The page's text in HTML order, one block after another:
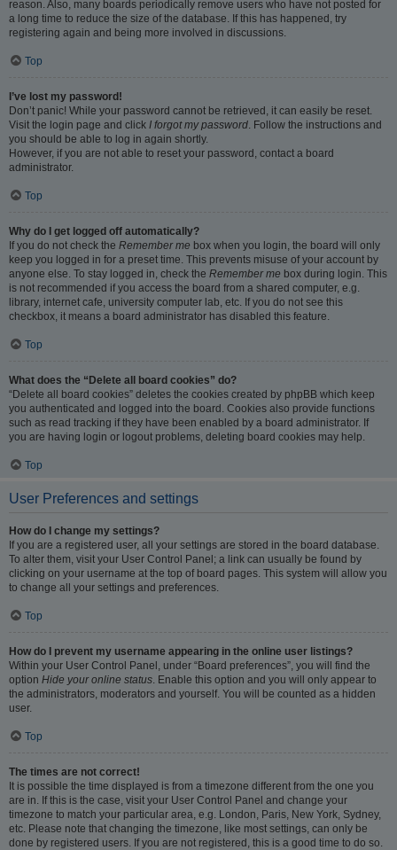
reason. Also, many boards periodically remove users who have not posted for
a long time to reduce the size of the database. If this has happened, try
registering again and being more involved in discussions.
Top
I’ve lost my password!
Don’t panic! While your password cannot be retrieved, it can easily be reset.
Visit the login page and click I forgot my password . Follow the instructions and
you should be able to log in again shortly.
However, if you are not able to reset your password, contact a board
administrator.
Top
Why do I get logged off automatically?
If you do not check the Remember me box when you login, the board will only
keep you logged in for a preset time. This prevents misuse of your account by
anyone else. To stay logged in, check the Remember me box during login. This
is not recommended if you access the board from a shared computer, e.g.
library, internet cafe, university computer lab, etc. If you do not see this
checkbox, it means a board administrator has disabled this feature.
Top
What does the “Delete all board cookies” do?
“Delete all board cookies” deletes the cookies created by phpBB which keep
you authenticated and logged into the board. Cookies also provide functions
such as read tracking if they have been enabled by a board administrator. If
you are having login or logout problems, deleting board cookies may help.
Top
User Preferences and settings
How do I change my settings?
If you are a registered user, all your settings are stored in the board database.
To alter them, visit your User Control Panel; a link can usually be found by
clicking on your username at the top of board pages. This system will allow you
to change all your settings and preferences.
Top
How do I prevent my username appearing in the online user listings?
Within your User Control Panel, under “Board preferences”, you will find the
option Hide your online status . Enable this option and you will only appear to
the administrators, moderators and yourself. You will be counted as a hidden
user.
Top
The times are not correct!
It is possible the time displayed is from a timezone different from the one you
are in. If this is the case, visit your User Control Panel and change your
timezone to match your particular area, e.g. London, Paris, New York, Sydney,
etc. Please note that changing the timezone, like most settings, can only be
done by registered users. If you are not registered, this is a good time to do so.